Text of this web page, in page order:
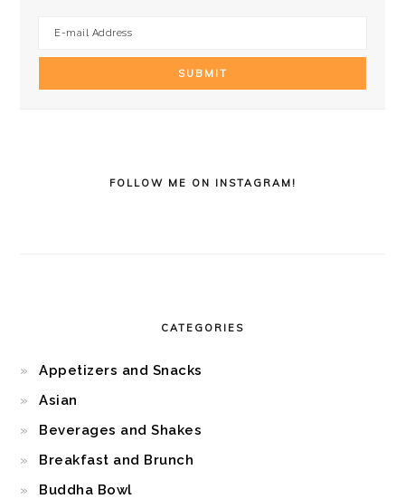
FOLLOW ME ON INSTAGRAM!
CATEGORIES
Appetizers and Snacks
Asian
Beverages and Shakes
Breakfast and Brunch
Buddha Bowl